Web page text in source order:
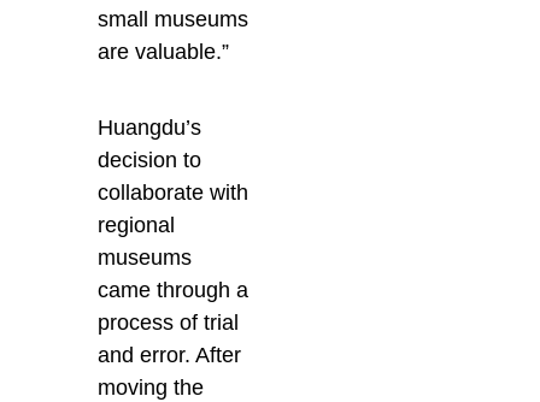
small museums
are valuable.”
Huangdu’s
decision to
collaborate with
regional
museums
came through a
process of trial
and error. After
moving the